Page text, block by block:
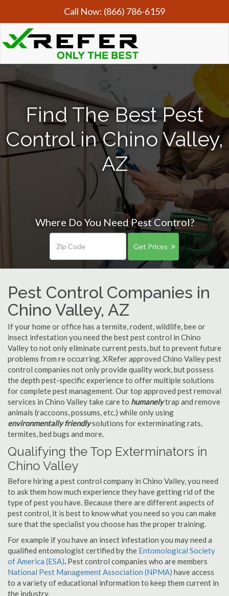
Call Now: (866) 786-6159
Find The Best Pest
Control in Chino Valley,
AZ
Where Do You Need Pest Control?
Get Prices
Pest Control Companies in
Chino Valley, AZ
If your home or office has a termite, rodent, wildlife, bee or
insect infestation you need the best pest control in Chino
Valley to not only eliminate current pests, but to prevent future
problems from re occurring. XRefer approved Chino Valley pest
control companies not only provide quality work, but possess
the depth pest-specific experience to offer multiple solutions
for complete pest management. Our top approved pest removal
services in Chino Valley take care to humanelytrap and remove
animals (raccoons, possums, etc.) while only using
environmentally friendlysolutions for exterminating rats,
termites, bed bugs and more.
Qualifying the Top Exterminators in
Chino Valley
Before hiring a pest control company in Chino Valley, you need
to ask them how much experience they have getting rid of the
type of pest you have. Because there are different aspects of
pest control, it is best to know what you need so you can make
sure that the specialist you choose has the proper training.
For example if you have an insect infestation you may need a
qualified entomologist certified by the Entomological Society
of America (ESA). Pest control companies who are members
National Pest Management Association (NPMA) have access
to a variety of educational information to keep them current in
the industry.